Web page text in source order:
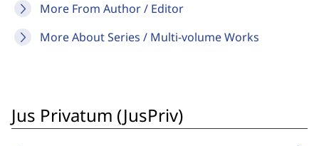
More From Author / Editor
More About Series / Multi-volume Works
Jus Privatum (JusPriv)